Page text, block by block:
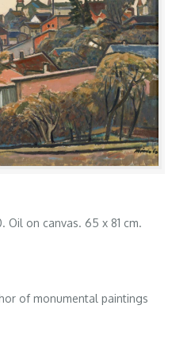
Oil on canvas. 65 x 81 cm.
of monumental paintings